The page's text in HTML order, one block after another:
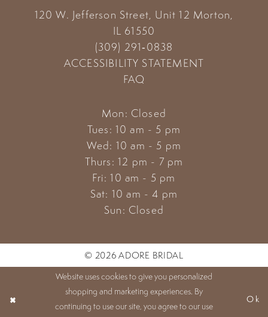
13
120 W. Jefferson Street, Unit 12 Morton,
IL 61550
(309) 291‑0838
ACCESSIBILITY STATEMENT
FAQ
Mon: Closed
Tues: 10 am - 5 pm
Wed: 10 am - 5 pm
Thurs: 12 pm - 7 pm
Fri: 10 am - 5 pm
Sat: 10 am - 4 pm
Sun: Closed
© 2026 ADORE BRIDAL
Website uses cookies to give you personalized
shopping and marketing experiences. By
continuing to use our site, you agree to our use
Ok